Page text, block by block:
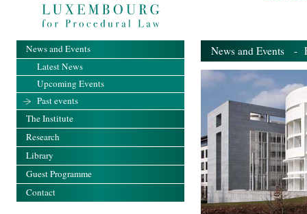
News and Events -
News and Events
Latest News
Upcoming Events
Past events
The Institute
Research
Library
Guest Programme
Contact